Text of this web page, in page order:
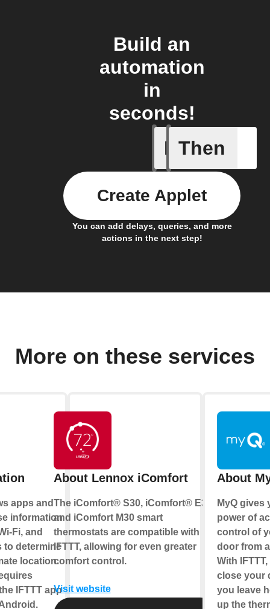
Build an
automation
in
seconds!
If
Away
Then
You can add delays, queries, and more
actions in the next step!
Create Applet
More on these services
apps and
information
Fi, and
to determine
location.
IFTTT app
About Lennox iComfort
The iComfort® S30, iComfort® E30,
and iComfort M30 smart
thermostats are compatible with
IFTTT, allowing for even greater
comfort control.
Visit website
About
MyQ gives
power of
control of
door from
With
close your
you leave
up the